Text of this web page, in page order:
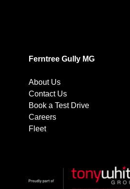
Ferntree Gully MG
About Us
Contact Us
Book a Test Drive
Careers
Fleet